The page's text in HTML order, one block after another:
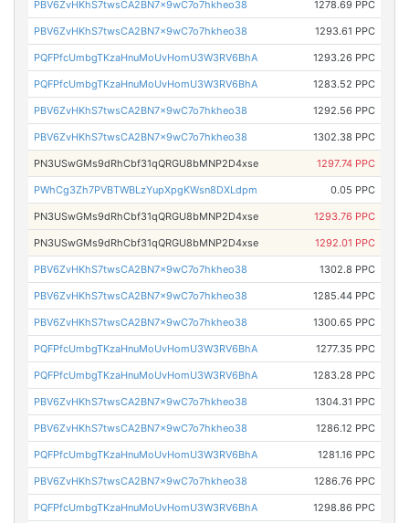
PBV6ZvHKhS7twsCA2BN7x9wC7o7hkheo38 1278.69 PPC
PBV6ZvHKhS7twsCA2BN7x9wC7o7hkheo38 1293.61 PPC
PQFPfcUmbgTKzaHnuMoUvHomU3W3RV6BhA 1293.26 PPC
PQFPfcUmbgTKzaHnuMoUvHomU3W3RV6BhA 1283.52 PPC
PBV6ZvHKhS7twsCA2BN7x9wC7o7hkheo38 1292.56 PPC
PBV6ZvHKhS7twsCA2BN7x9wC7o7hkheo38 1302.38 PPC
PN3USwGMs9dRhCbf31qQRGU8bMNP2D4xse 1297.74 PPC
PWhCg3Zh7PVBTWBLzYupXpgKWsn8DXLdpm 0.05 PPC
PN3USwGMs9dRhCbf31qQRGU8bMNP2D4xse 1293.76 PPC
PN3USwGMs9dRhCbf31qQRGU8bMNP2D4xse 1292.01 PPC
PBV6ZvHKhS7twsCA2BN7x9wC7o7hkheo38 1302.8 PPC
PBV6ZvHKhS7twsCA2BN7x9wC7o7hkheo38 1285.44 PPC
PBV6ZvHKhS7twsCA2BN7x9wC7o7hkheo38 1300.65 PPC
PQFPfcUmbgTKzaHnuMoUvHomU3W3RV6BhA 1277.35 PPC
PQFPfcUmbgTKzaHnuMoUvHomU3W3RV6BhA 1283.28 PPC
PBV6ZvHKhS7twsCA2BN7x9wC7o7hkheo38 1304.31 PPC
PBV6ZvHKhS7twsCA2BN7x9wC7o7hkheo38 1286.12 PPC
PQFPfcUmbgTKzaHnuMoUvHomU3W3RV6BhA 1281.16 PPC
PBV6ZvHKhS7twsCA2BN7x9wC7o7hkheo38 1286.76 PPC
PQFPfcUmbgTKzaHnuMoUvHomU3W3RV6BhA 1298.86 PPC